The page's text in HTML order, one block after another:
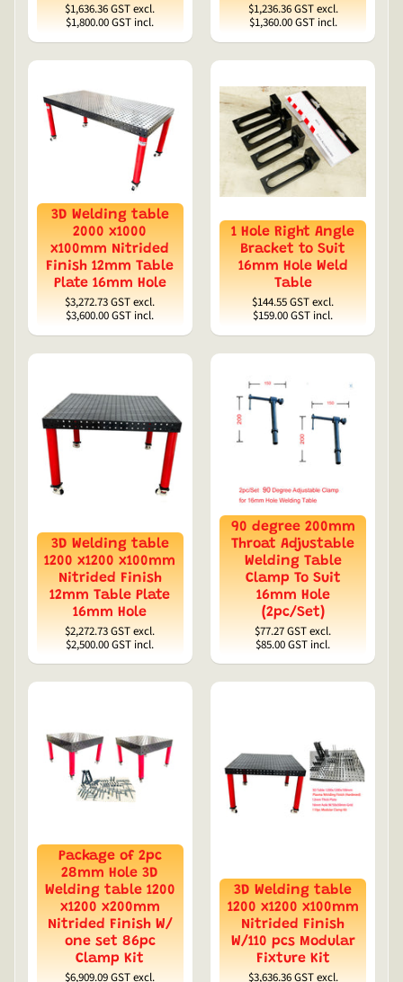
$1,636.36GST excl.
$1,800.00GST incl.
$1,236.36GST excl.
$1,360.00GST incl.
3D Welding table
2000 x1000
x100mm Nitrided
Finish 12mm Table
Plate 16mm Hole
$3,272.73GST excl.
$3,600.00GST incl.
1 Hole Right Angle
Bracket to Suit
16mm Hole Weld
Table
$144.55GST excl.
$159.00GST incl.
3D Welding table
1200 x1200 x100mm
Nitrided Finish
12mm Table Plate
16mm Hole
$2,272.73GST excl.
$2,500.00GST incl.
90 degree 200mm
Throat Adjustable
Welding Table
Clamp To Suit
16mm Hole
(2pc/Set)
$77.27GST excl.
$85.00GST incl.
Package of 2pc
28mm Hole 3D
Welding table 1200
x1200 x200mm
Nitrided Finish W/
one set 86pc
Clamp Kit
$6,909.09GST excl.
3D Welding table
1200 x1200 x100mm
Nitrided Finish
W/110 pcs Modular
Fixture Kit
$3,636.36GST excl.